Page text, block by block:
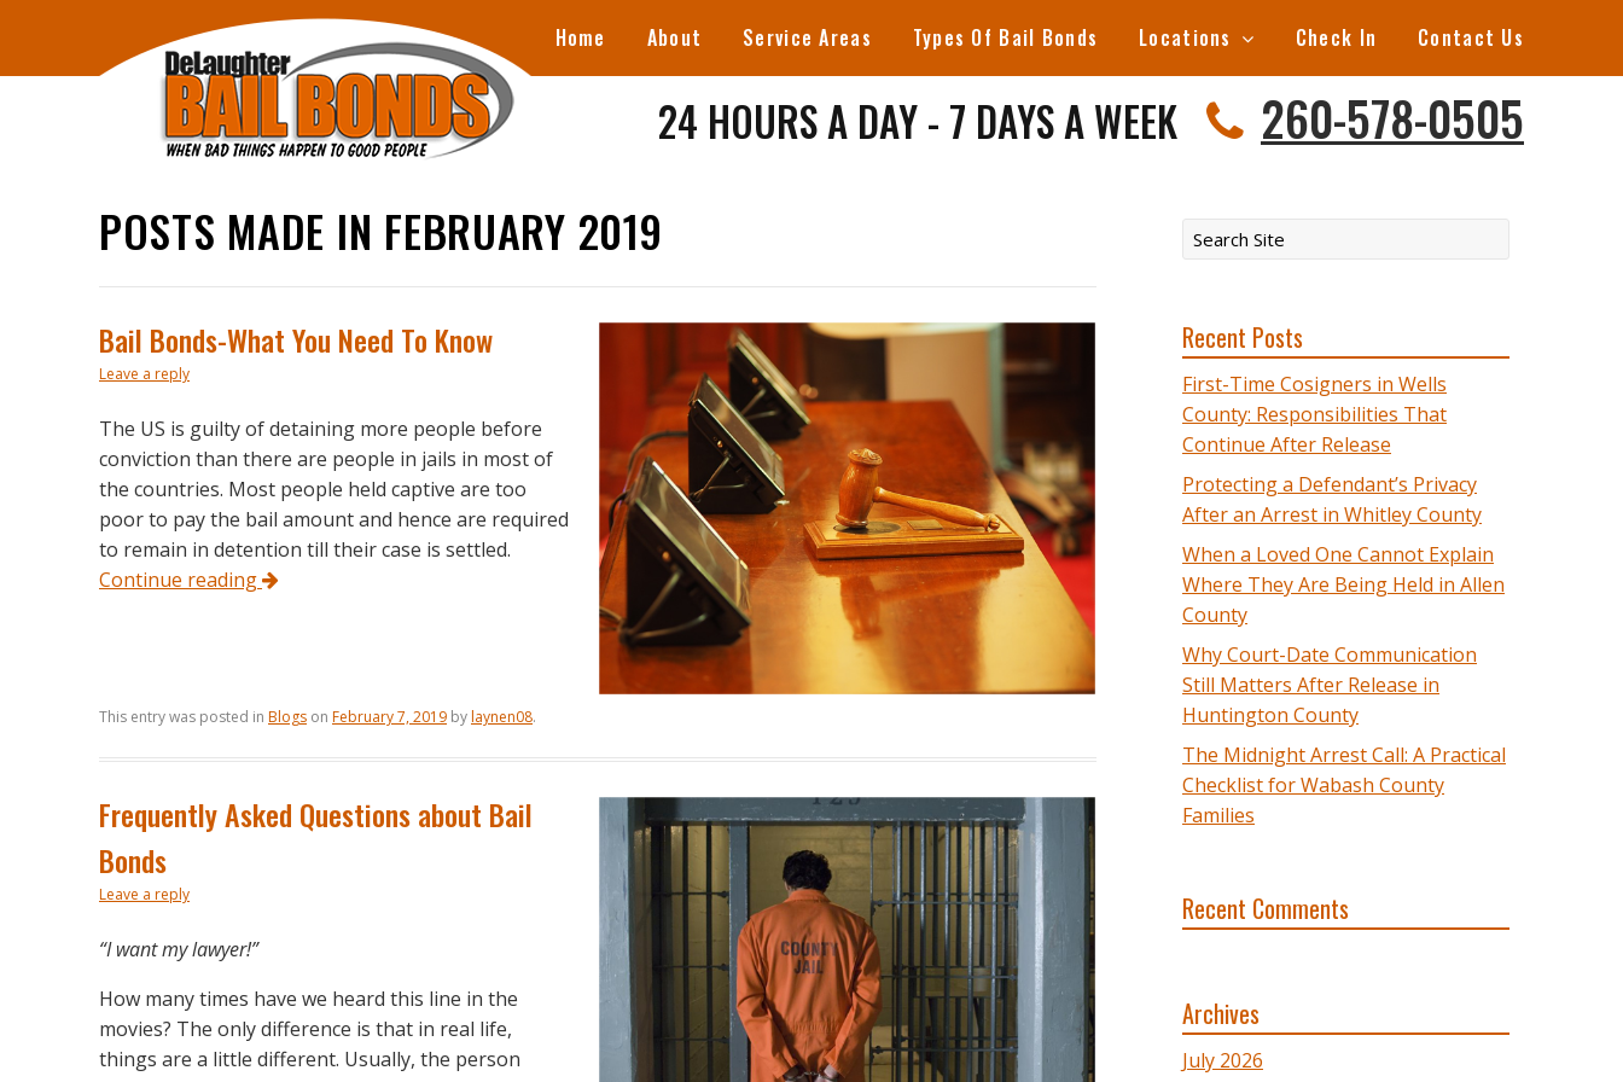
Home About Service Areas Types Of Bail Bonds Locations Check In Contact Us
24 HOURS A DAY - 7 DAYS A WEEK 260-578-0505
POSTS MADE IN FEBRUARY 2019
Bail Bonds-What You Need To Know
Leave a reply
The US is guilty of detaining more people before
conviction than there are people in jails in most of
the countries. Most people held captive are too
poor to pay the bail amount and hence are required
to remain in detention till their case is settled.
Continue reading
This entry was posted in Blogs on February 7, 2019 bylaynen08.
Frequently Asked Questions about Bail
Bonds
Leave a reply
“I want my lawyer!”
How many times have we heard this line in the
movies? The only difference is that in real life,
things are a little different. Usually, the person
Recent Posts
First-Time Cosigners in Wells
County: Responsibilities That
Continue After Release
Protecting a Defendant’s Privacy
After an Arrest in Whitley County
When a Loved One Cannot Explain
Where They Are Being Held in Allen
County
Why Court-Date Communication
Still Matters After Release in
Huntington County
The Midnight Arrest Call: A Practical
Checklist for Wabash County
Families
Recent Comments
Archives
July 2026